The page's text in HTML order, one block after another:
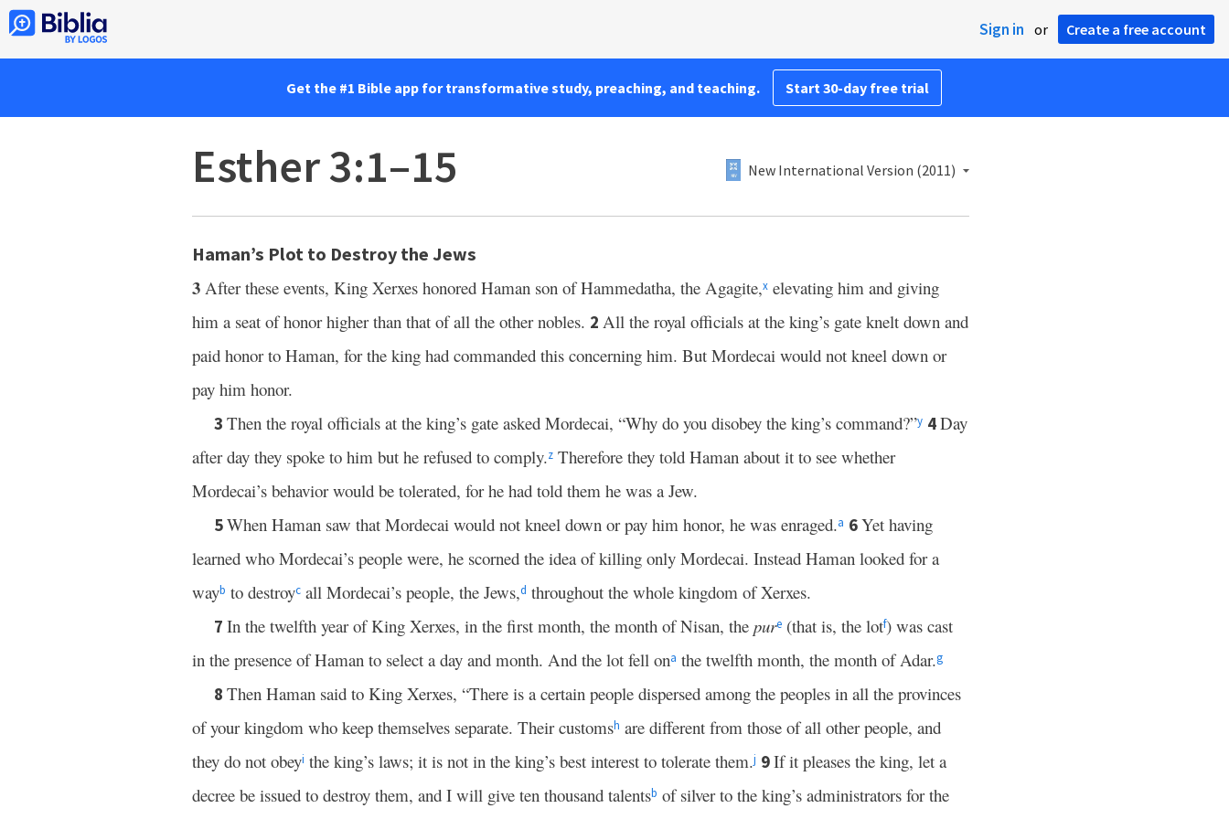
Sign in or Create a free account
Get the #1 Bible app for transformative study, preaching, and teaching. Start 30-day free trial
Esther 3:1–15 New International Version (2011)
Haman’s Plot to Destroy the Jews
3 After these events, King Xerxes honored Haman son of Hammedatha, the Agagite,x elevating him and giving
him a seat of honor higher than that of all the other nobles. 2 All the royal officials at the king’s gate knelt down and
paid honor to Haman, for the king had commanded this concerning him. But Mordecai would not kneel down or
pay him honor.
3 Then the royal officials at the king’s gate asked Mordecai, “Why do you disobey the king’s command?”y 4Day
after day they spoke to him but he refused to comply.z Therefore they told Haman about it to see whether
Mordecai’s behavior would be tolerated, for he had told them he was a Jew.
5When Haman saw that Mordecai would not kneel down or pay him honor, he was enraged.a 6Yet having
learned who Mordecai’s people were, he scorned the idea of killing only Mordecai. Instead Haman looked for a
wayb to destroyc all Mordecai’s people, the Jews,d throughout the whole kingdom of Xerxes.
7 In the twelfth year of King Xerxes, in the first month, the month of Nisan, the pure (that is, the lotf) was cast
in the presence of Haman to select a day and month. And the lot fell ona the twelfth month, the month of Adar.g
8 Then Haman said to King Xerxes, “There is a certain people dispersed among the peoples in all the provinces
of your kingdom who keep themselves separate. Their customsh are different from those of all other people, and
they do not obeyi the king’s laws; it is not in the king’s best interest to tolerate them.j 9If it pleases the king, let a
decree be issued to destroy them, and I will give ten thousand talentsb of silver to the king’s administrators for the